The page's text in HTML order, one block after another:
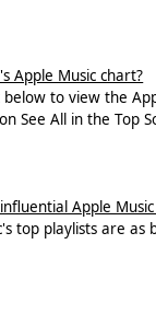
Apple Music chart?
below to view the
See All in the Top
Apple Music
top playlists are as